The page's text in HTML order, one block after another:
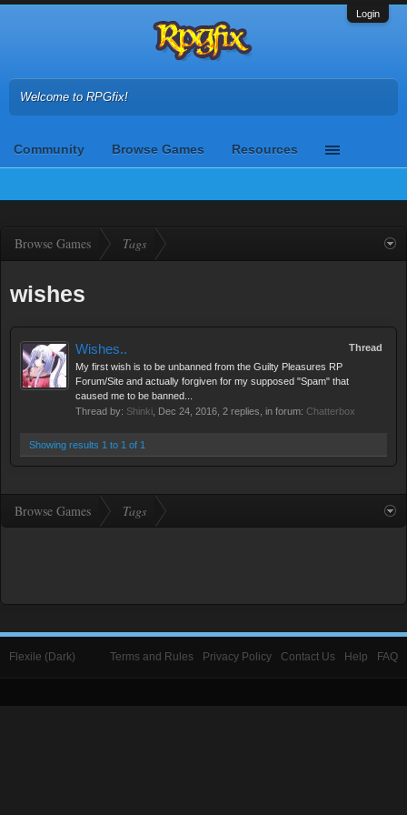
Login
Welcome to RPGfix!
Community Browse Games Resources
Browse Games Tags
wishes
Thread
Wishes..
My first wish is to be unbanned from the Guilty Pleasures RP
Forum/Site and actually forgiven for my supposed "Spam" that
caused me to be banned...
Thread by: Shinki Dec 24, 2016 , 2 replies, in forum: Chatterbox
Showing results 1 to 1 of 1
Browse Games Tags
Flexile (Dark) Terms and Rules Privacy Policy Contact Us Help FAQ